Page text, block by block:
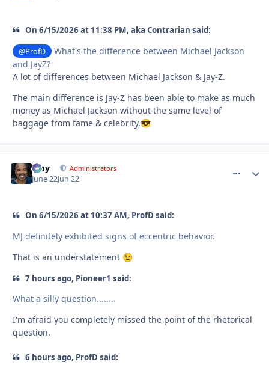
On 6/15/2026 at 11:38 PM, aka Contrarian said:
@ProfD
What's the difference between Michael Jackson
and JayZ?
A lot of differences between Michael Jackson & Jay-Z.
The main difference is Jay-Z has been able to make as much
money as Michael Jackson without the same level of
baggage from fame & celebrity.😎
Troy Administrators
June 22Jun 22
On 6/15/2026 at 10:37 AM, ProfD said:
MJ definitely exhibited signs of eccentric behavior.
That is an understatement 😉
7 hours ago, Pioneer1 said:
What a silly question........
I'm afraid you completely missed the point of the rhetorical
question.
6 hours ago, ProfD said: